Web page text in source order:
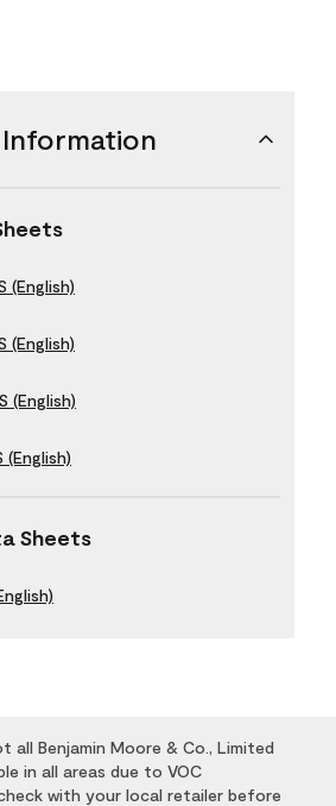
(English)
(English)
(English)
(English)
Sheets
all Benjamin Moore & Co., Limited
in all areas due to VOC
with your local retailer before